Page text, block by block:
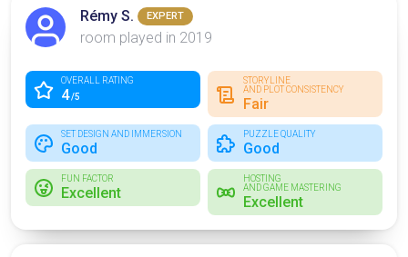
Rémy S. EXPERT
room played in 2019
OVERALL RATING
4/5
STORYLINE
AND PLOT CONSISTENCY
Fair
SET DESIGN AND IMMERSION
Good
PUZZLE QUALITY
Good
FUN FACTOR
Excellent
HOSTING
AND GAME MASTERING
Excellent